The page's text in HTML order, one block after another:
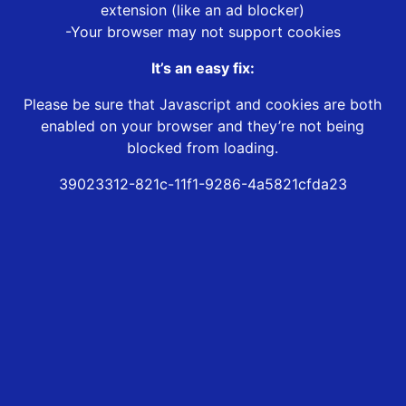
extension (like an ad blocker)
-Your browser may not support cookies
It’s an easy fix:
Please be sure that Javascript and cookies are both
enabled on your browser and they’re not being
blocked from loading.
39023312-821c-11f1-9286-4a5821cfda23